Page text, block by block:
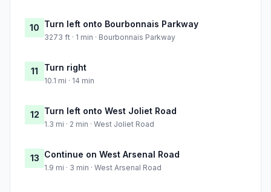
10 Turn left onto Bourbonnais Parkway
3273 ft · 1 min · Bourbonnais Parkway
11 Turn right
10.1 mi · 14 min
12 Turn left onto West Joliet Road
1.3 mi · 2 min · West Joliet Road
13 Continue on West Arsenal Road
1.9 mi · 3 min · West Arsenal Road